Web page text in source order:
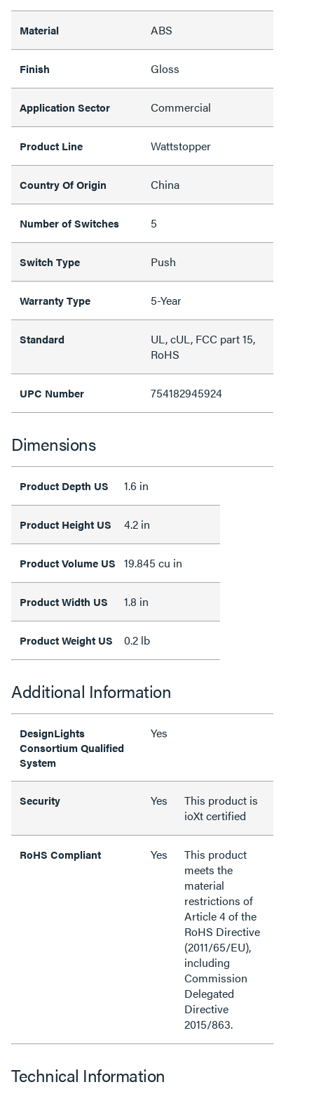
Material ABS
Finish Gloss
Application Sector Commercial
Product Line Wattstopper
Country Of Origin China
Number of Switches 5
Switch Type Push
Warranty Type 5-Year
Standard
UL, cUL, FCC part 15,
RoHS
UPC Number 754182945924
Dimensions
Product Depth US 1.6 in
Product Height US 4.2 in
Product Volume US 19.845 cu in
Product Width US 1.8 in
Product Weight US 0.2 lb
Additional Information
DesignLights
Consortium Qualified
System
Yes
Security Yes
This product is
ioXt certified
RoHS Compliant Yes
This product
meets the
material
restrictions of
Article 4 of the
RoHS Directive
(2011/65/EU),
including
Commission
Delegated
Directive
2015/863.
Technical Information